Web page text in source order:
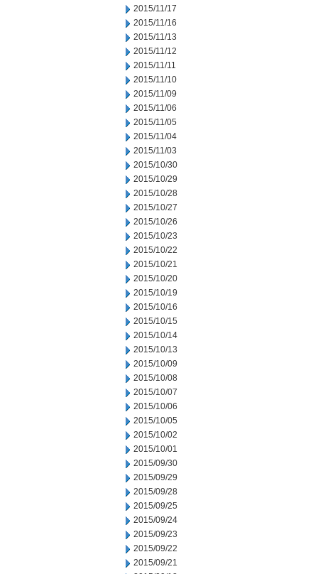
2015/11/17
2015/11/16
2015/11/13
2015/11/12
2015/11/11
2015/11/10
2015/11/09
2015/11/06
2015/11/05
2015/11/04
2015/11/03
2015/10/30
2015/10/29
2015/10/28
2015/10/27
2015/10/26
2015/10/23
2015/10/22
2015/10/21
2015/10/20
2015/10/19
2015/10/16
2015/10/15
2015/10/14
2015/10/13
2015/10/09
2015/10/08
2015/10/07
2015/10/06
2015/10/05
2015/10/02
2015/10/01
2015/09/30
2015/09/29
2015/09/28
2015/09/25
2015/09/24
2015/09/23
2015/09/22
2015/09/21